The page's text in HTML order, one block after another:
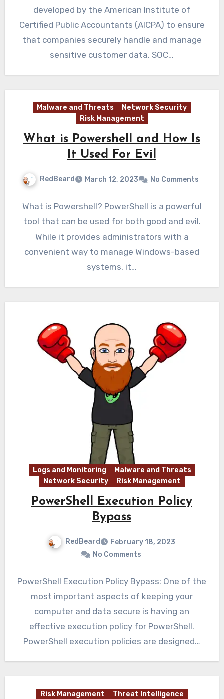
developed by the American Institute of
Certified Public Accountants (AICPA) to ensure
that companies securely handle and manage
sensitive customer data. SOC…
Malware and Threats
Network Security
Risk Management
What is Powershell and How Is
It Used For Evil
RedBeard March 12, 2023 No Comments
What is Powershell? PowerShell is a powerful
tool that can be used for both good and evil.
While it provides administrators with a
convenient way to manage Windows-based
systems, it…
Logs and Monitoring
Malware and Threats
Network Security
Risk Management
PowerShell Execution Policy
Bypass
RedBeard
February 18, 2023
No Comments
PowerShell Execution Policy Bypass: One of the
most important aspects of keeping your
computer and data secure is having an
effective execution policy for PowerShell.
PowerShell execution policies are designed…
Risk Management Threat Intelligence